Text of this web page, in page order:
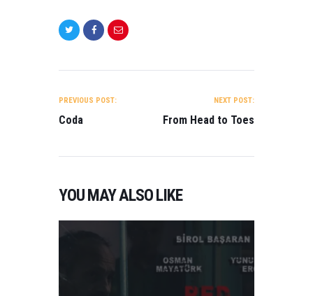
NAVIGATION
PREVIOUS POST:
Coda
NEXT POST:
From Head to Toes
YOU MAY ALSO LIKE